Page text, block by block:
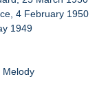
4 February 1950
1949
Melody